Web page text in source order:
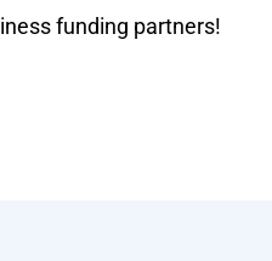
funding partners!